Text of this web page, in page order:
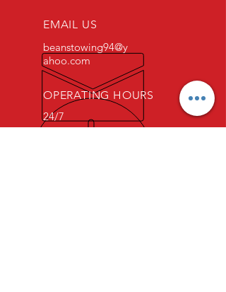
EMAIL US
beanstowing94@y
ahoo.com
OPERATING HOURS
24/7